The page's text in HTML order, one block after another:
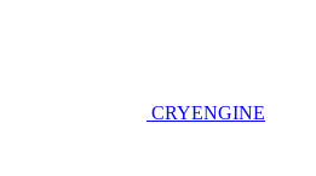
CRYENGINE